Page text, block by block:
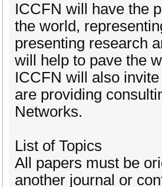
ICCFN will have the
the world,
presenting research
will help to pave the
ICCFN will also
are providing
Networks.
List of Topics
All papers must be
another journal or